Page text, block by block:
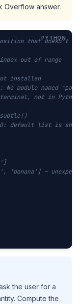
Overflow answer.
that doesn't
out of range
installed
No module named
not in
default list is
'banana'] —
the user for a
Compute the